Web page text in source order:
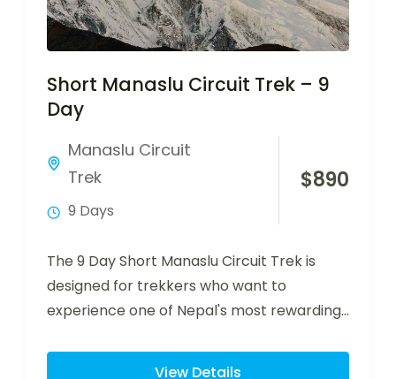
Short Manaslu Circuit Trek – 9
Day
Manaslu Circuit
Trek
9 Days
$890
The 9 Day Short Manaslu Circuit Trek is
designed for trekkers who want to
experience one of Nepal's most rewarding…
View Details